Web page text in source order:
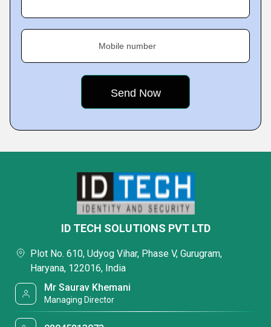
Mobile number
ID TECH SOLUTIONS PVT LTD
Plot No. 610, Udyog Vihar, Phase V, Gurugram,
Haryana, 122016, India
Mr Saurav Khemani
Managing Director